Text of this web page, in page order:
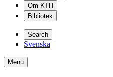
Om KTH
Bibliotek
Search
Svenska
Menu